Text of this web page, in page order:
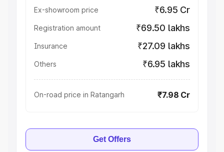
Ex-showroom price ₹6.95 Cr
Registration amount ₹69.50 lakhs
Insurance ₹27.09 lakhs
Others ₹6.95 lakhs
On-road price in Ratangarh ₹7.98 Cr
Get Offers